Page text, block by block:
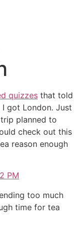
quizzes that told
got London. Just
planned to
check out this
reason enough
too much
time for tea